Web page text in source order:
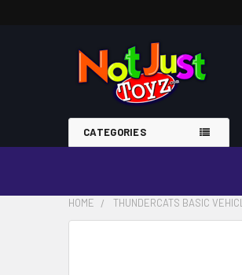
CATEGORIES
HOME THUNDERCATS BASIC